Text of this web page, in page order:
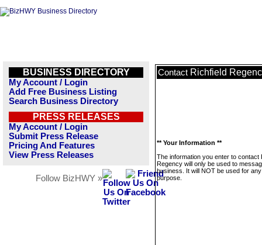
BUSINESS DIRECTORY
My Account / Login
Add Free Business Listing
Search Business Directory
PRESS RELEASES
My Account / Login
Submit Press Release
Pricing And Features
View Press Releases
Follow BizHWY »
Contact Richfield
** Your Information **
The information you enter to contact
Regency will only be used to
business. It will NOT be used for
purpose.